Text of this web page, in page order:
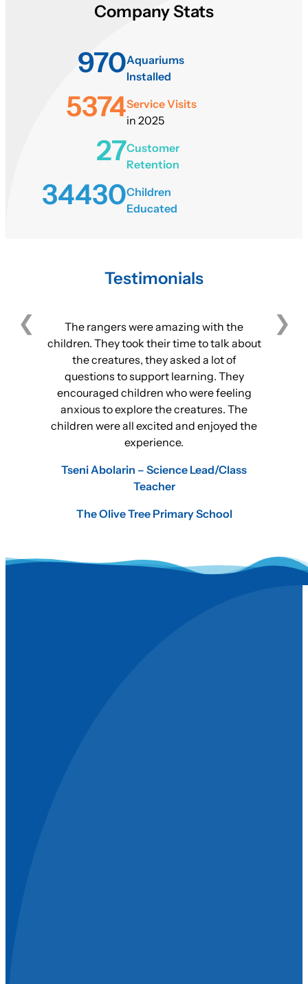
Company Stats
970Aquariums
Installed
5374Service Visits
in 2025
27Customer
Retention
34430Children
Educated
Testimonials
The rangers were amazing with the
children. They took their time to talk about
the creatures, they asked a lot of
questions to support learning. They
encouraged children who were feeling
anxious to explore the creatures. The
children were all excited and enjoyed the
experience.
Tseni Abolarin – Science Lead/Class
Teacher
The Olive Tree Primary School